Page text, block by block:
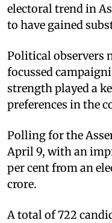
electoral trend in
to have gained
Political observers
focussed
strength played a
preferences in the
Polling for the
April 9, with an
per cent from an
crore.
A total of 722